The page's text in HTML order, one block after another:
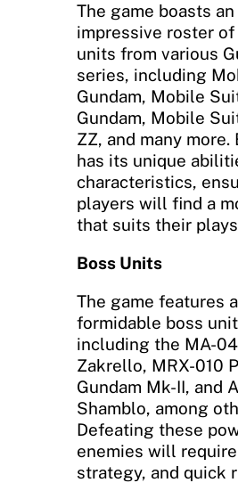
The game boasts an
impressive roster
units from various
series, including
Gundam, Mobile
Gundam, Mobile
ZZ, and many more.
has its unique
characteristics,
players will find a
that suits their
Boss Units
The game features
formidable boss
including the MA-
Zakrello, MRX-010
Gundam Mk-II, and
Shamblo, among
Defeating these
enemies will
strategy, and quick